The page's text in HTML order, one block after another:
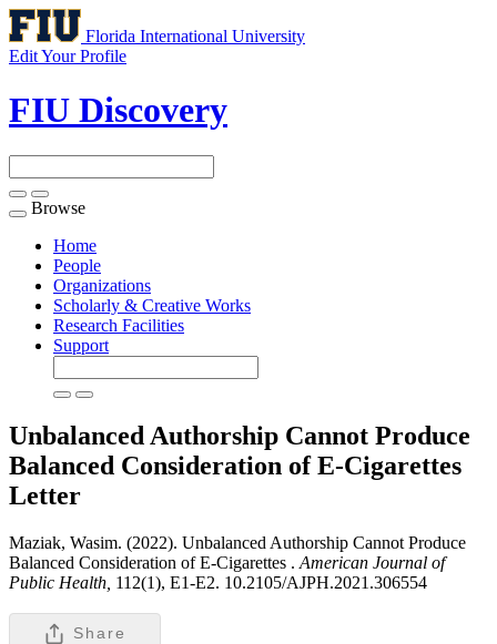
Florida International University
Edit Your Profile
FIU Discovery
Toggle
navigation
Browse
Home
People
Organizations
Scholarly & Creative Works
Research Facilities
Support
Unbalanced Authorship Cannot Produce
Balanced Consideration of E-Cigarettes
Letter
Maziak, Wasim. (2022). Unbalanced Authorship Cannot Produce
Balanced Consideration of E-Cigarettes . American Journal of
Public Health, 112(1), E1-E2. 10.2105/AJPH.2021.306554
Share